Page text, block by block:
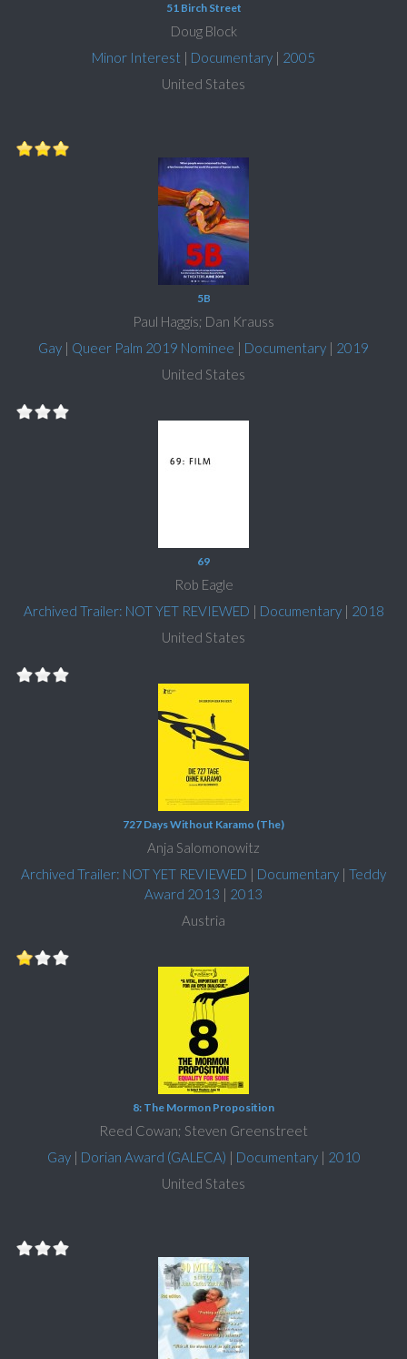
51 Birch Street
Doug Block
Minor Interest | Documentary | 2005
United States
5B
Paul Haggis; Dan Krauss
Gay | Queer Palm 2019 Nominee | Documentary | 2019
United States
69
Rob Eagle
Archived Trailer: NOT YET REVIEWED | Documentary| 2018
United States
727 Days Without Karamo (The)
Anja Salomonowitz
Archived Trailer: NOT YET REVIEWED | Documentary | Teddy
Award 2013 | 2013
Austria
8: The Mormon Proposition
Reed Cowan; Steven Greenstreet
Gay| Dorian Award (GALECA) | Documentary| 2010
United States